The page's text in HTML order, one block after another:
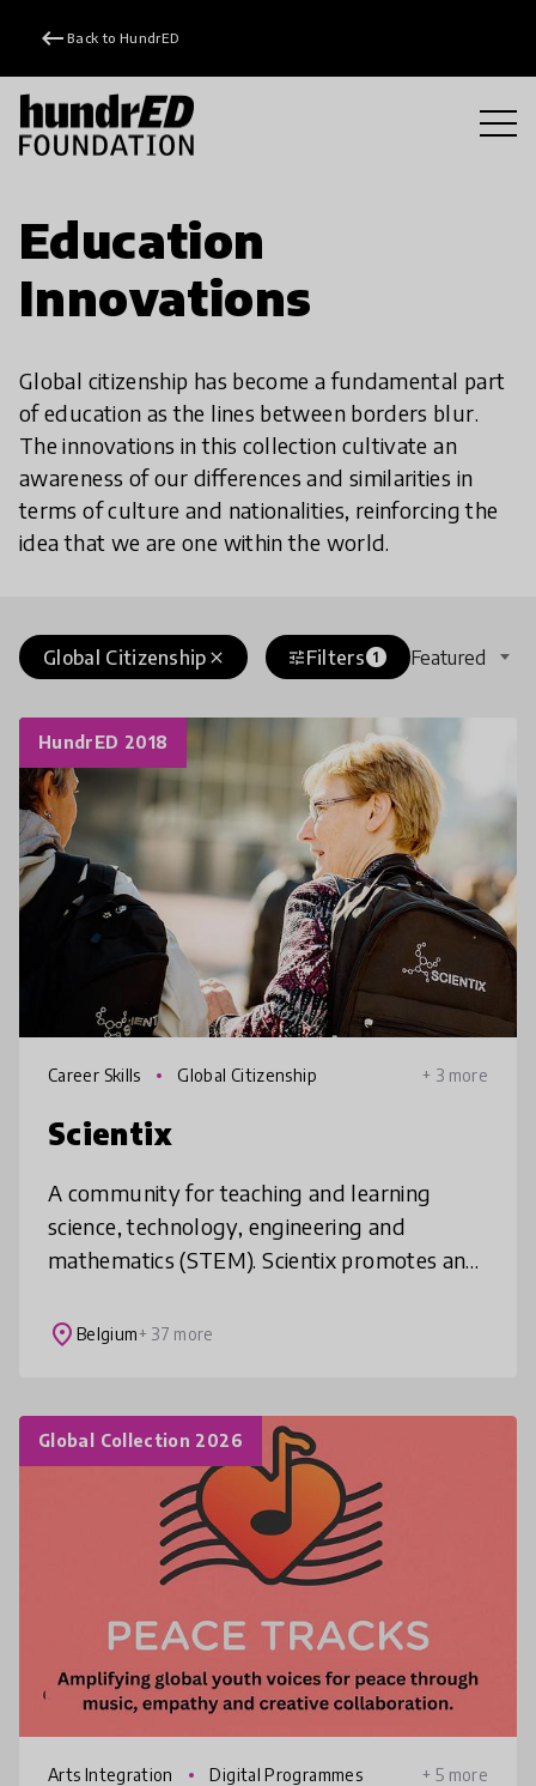
keyboard_backspace Back to HundrED
Education
Innovations
Global citizenship has become a fundamental part
of education as the lines between borders blur.
The innovations in this collection cultivate an
awareness of our differences and similarities in
terms of culture and nationalities, reinforcing the
idea that we are one within the world.
close
Global Citizenship tuneFilters 1 Featured
HundrED 2018
Career Skills Global Citizenship + 3 more
Scientix
A community for teaching and learning
science, technology, engineering and
mathematics (STEM). Scientix promotes and
among STEM teachers, education
place Belgium+ 37 more
Global Collection 2026
Arts Integration Digital Programmes + 5 more